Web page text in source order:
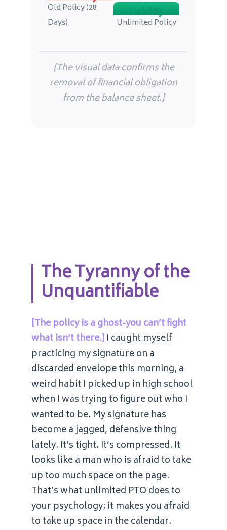
Old Policy (28
Days)
Liability
Unlimited Policy
[The visual data confirms the
removal of financial obligation
from the balance sheet.]
The Tyranny of the
Unquantifiable
[The policy is a ghost-you can’t fight
what isn’t there.] I caught myself
practicing my signature on a
discarded envelope this morning, a
weird habit I picked up in high school
when I was trying to figure out who I
wanted to be. My signature has
become a jagged, defensive thing
lately. It’s tight. It’s compressed. It
looks like a man who is afraid to take
up too much space on the page.
That’s what unlimited PTO does to
your psychology; it makes you afraid
to take up space in the calendar.